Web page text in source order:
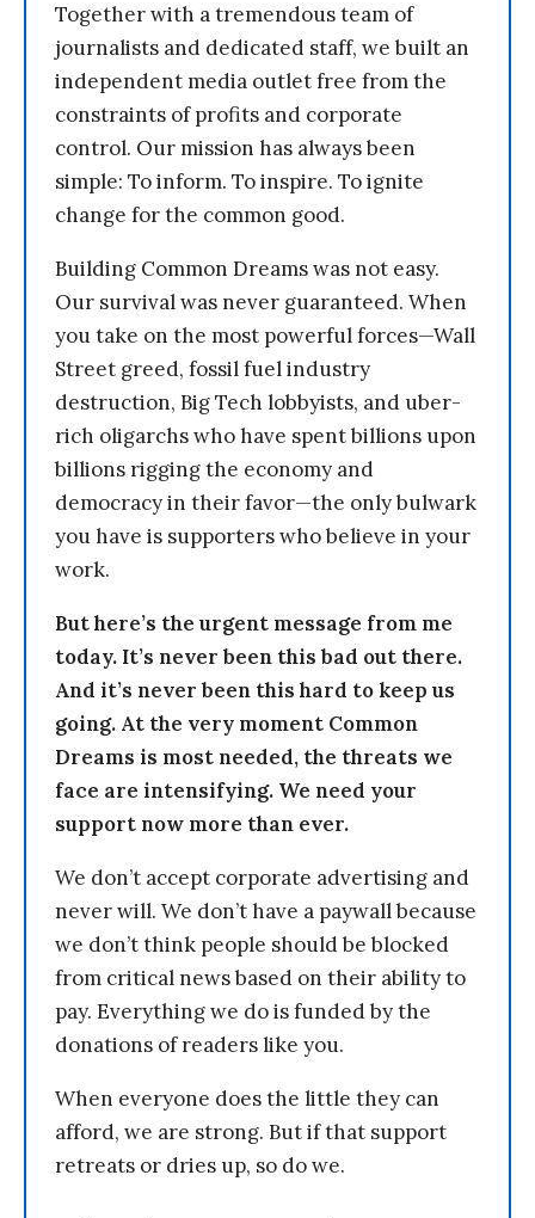
Together with a tremendous team of
journalists and dedicated staff, we built an
independent media outlet free from the
constraints of profits and corporate
control. Our mission has always been
simple: To inform. To inspire. To ignite
change for the common good.
Building Common Dreams was not easy.
Our survival was never guaranteed. When
you take on the most powerful forces—Wall
Street greed, fossil fuel industry
destruction, Big Tech lobbyists, and uber-
rich oligarchs who have spent billions upon
billions rigging the economy and
democracy in their favor—the only bulwark
you have is supporters who believe in your
work.
But here’s the urgent message from me
today. It’s never been this bad out there.
And it’s never been this hard to keep us
going. At the very moment Common
Dreams is most needed, the threats we
face are intensifying. We need your
support now more than ever.
We don’t accept corporate advertising and
never will. We don’t have a paywall because
we don’t think people should be blocked
from critical news based on their ability to
pay. Everything we do is funded by the
donations of readers like you.
When everyone does the little they can
afford, we are strong. But if that support
retreats or dries up, so do we.